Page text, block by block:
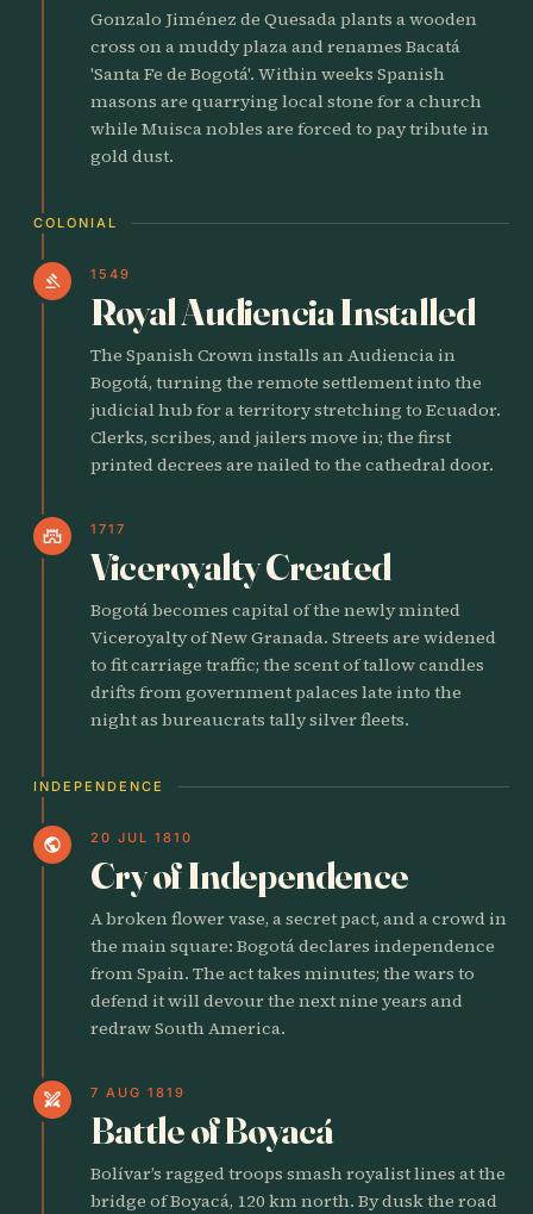
Gonzalo Jiménez de Quesada plants a wooden
cross on a muddy plaza and renames Bacatá
'Santa Fe de Bogotá'. Within weeks Spanish
masons are quarrying local stone for a church
while Muisca nobles are forced to pay tribute in
gold dust.
COLONIAL
gavel 1549
Royal Audiencia Installed
The Spanish Crown installs an Audiencia in
Bogotá, turning the remote settlement into the
judicial hub for a territory stretching to Ecuador.
Clerks, scribes, and jailers move in; the first
printed decrees are nailed to the cathedral door.
castle 1717
Viceroyalty Created
Bogotá becomes capital of the newly minted
Viceroyalty of New Granada. Streets are widened
to fit carriage traffic; the scent of tallow candles
drifts from government palaces late into the
night as bureaucrats tally silver fleets.
INDEPENDENCE
public 20 JUL 1810
Cry of Independence
A broken flower vase, a secret pact, and a crowd in
the main square: Bogotá declares independence
from Spain. The act takes minutes; the wars to
defend it will devour the next nine years and
redraw South America.
swords 7 AUG 1819
Battle of Boyacá
Bolívar’s ragged troops smash royalist lines at the
bridge of Boyacá, 120 km north. By dusk the road